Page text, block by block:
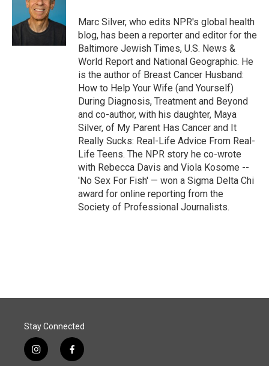
Marc Silver, who edits NPR's global health
blog, has been a reporter and editor for the
Baltimore Jewish Times, U.S. News &
World Report and National Geographic. He
is the author of Breast Cancer Husband:
How to Help Your Wife (and Yourself)
During Diagnosis, Treatment and Beyond
and co-author, with his daughter, Maya
Silver, of My Parent Has Cancer and It
Really Sucks: Real-Life Advice From Real-
Life Teens. The NPR story he co-wrote
with Rebecca Davis and Viola Kosome --
'No Sex For Fish' — won a Sigma Delta Chi
award for online reporting from the
Society of Professional Journalists.
Stay Connected
i
f